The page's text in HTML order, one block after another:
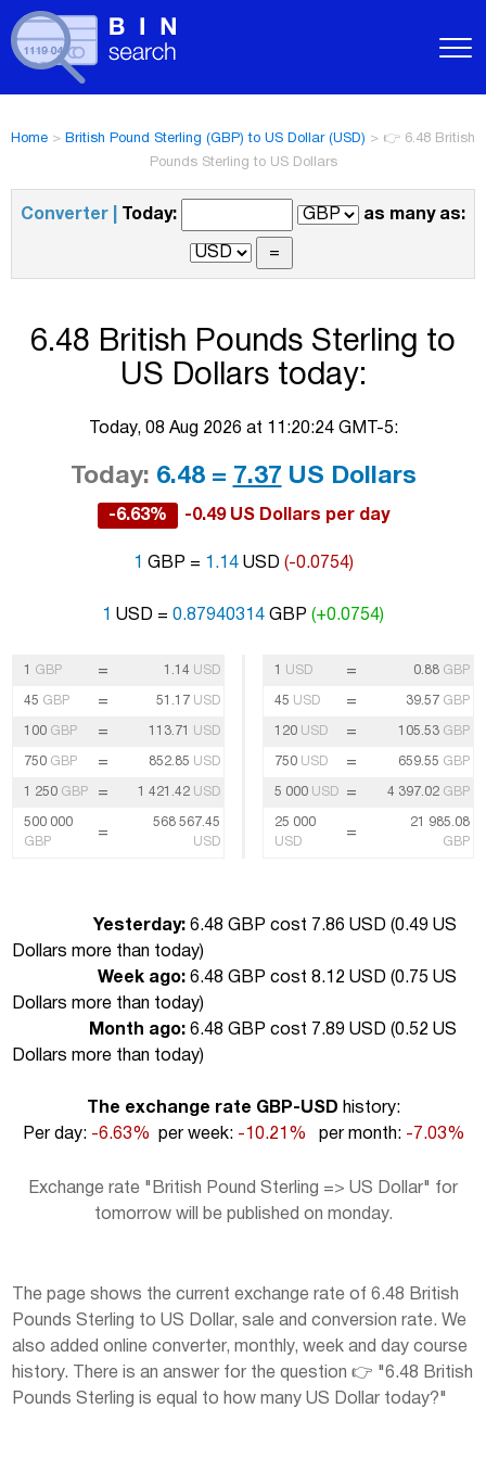
Home > British Pound Sterling (GBP) to US Dollar (USD) > 👉 6.48 British
Pounds Sterling to US Dollars
Converter | Today: as many as:
6.48 British Pounds Sterling to
US Dollars today:
Today, 08 Aug 2026 at 11:20:24 GMT-5:
Today: 6.48 = 7.37 US Dollars
-6.63% -0.49 US Dollars per day
1 GBP = 1.14USD (-0.0754)
1 USD = 0.87940314 GBP (+0.0754)
1 GBP = 1.14 USD
45 GBP = 51.17 USD
100 GBP = 113.71 USD
750 GBP = 852.85 USD
1 250 GBP = 1 421.42 USD
500 000
GBP
=
568 567.45
USD
1 USD = 0.88 GBP
45 USD = 39.57 GBP
120 USD = 105.53 GBP
750 USD = 659.55 GBP
5 000 USD = 4 397.02 GBP
25 000
USD
=
21 985.08
GBP
Yesterday: 6.48 GBP cost 7.86 USD (0.49 US
Dollars more than today)
Week ago: 6.48 GBP cost 8.12 USD (0.75 US
Dollars more than today)
Month ago: 6.48 GBP cost 7.89 USD (0.52 US
Dollars more than today)
The exchange rate GBP-USD history:
Per day: -6.63% per week: -10.21% per month: -7.03%
Exchange rate "British Pound Sterling => US Dollar" for
tomorrow will be published on monday.
The page shows the current exchange rate of 6.48 British
Pounds Sterling to US Dollar, sale and conversion rate. We
also added online converter, monthly, week and day course
history. There is an answer for the question 👉 "6.48 British
Pounds Sterling is equal to how many US Dollar today?"